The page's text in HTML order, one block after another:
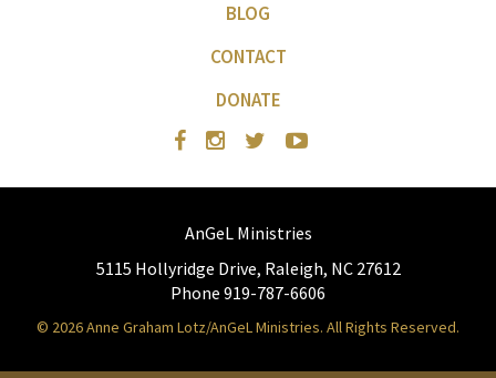
BLOG
CONTACT
DONATE
AnGeL Ministries
5115 Hollyridge Drive, Raleigh, NC 27612
Phone 919-787-6606
© 2026 Anne Graham Lotz/AnGeL Ministries. All Rights Reserved.